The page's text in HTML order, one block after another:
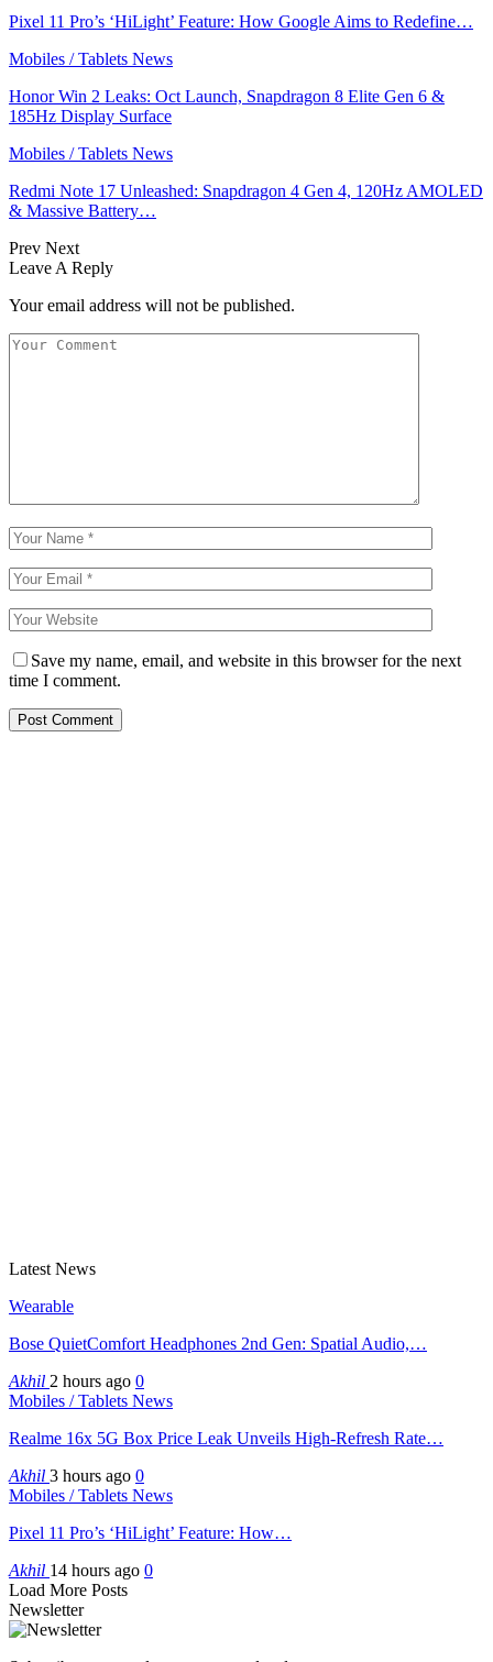
Pixel 11 Pro’s ‘HiLight’ Feature: How Google Aims to Redefine…
Mobiles / Tablets News
Honor Win 2 Leaks: Oct Launch, Snapdragon 8 Elite Gen 6 &
185Hz Display Surface
Mobiles / Tablets News
Redmi Note 17 Unleashed: Snapdragon 4 Gen 4, 120Hz AMOLED
& Massive Battery…
Prev Next
Leave A Reply
Your email address will not be published.
Save my name, email, and website in this browser for the next
time I comment.
Latest News
Wearable
Bose QuietComfort Headphones 2nd Gen: Spatial Audio,…
Akhil 2 hours ago 0
Mobiles / Tablets News
Realme 16x 5G Box Price Leak Unveils High-Refresh Rate…
Akhil 3 hours ago 0
Mobiles / Tablets News
Pixel 11 Pro’s ‘HiLight’ Feature: How…
Akhil 14 hours ago 0
Load More Posts
Newsletter